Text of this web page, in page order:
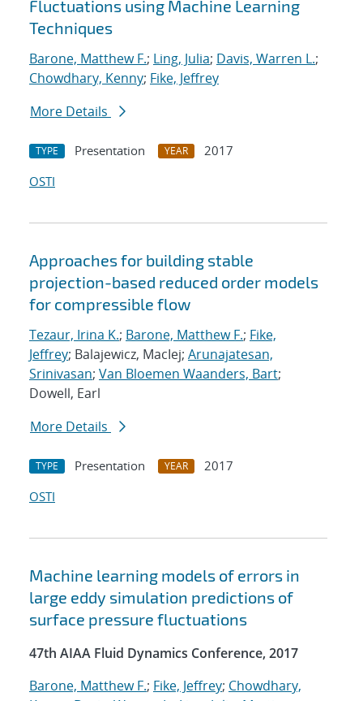
Fluctuations using Machine Learning
Techniques
Barone, Matthew F.; Ling, Julia; Davis, Warren L.;
Chowdhary, Kenny; Fike, Jeffrey
More Details
TYPE Presentation YEAR
2017
OSTI
Approaches for building stable
projection-based reduced order models
for compressible flow
Tezaur, Irina K.; Barone, Matthew F.; Fike,
Jeffrey; Balajewicz, MacIej; Arunajatesan,
Srinivasan; Van Bloemen Waanders, Bart;
Dowell, Earl
More Details
TYPE Presentation YEAR
2017
OSTI
Machine learning models of errors in
large eddy simulation predictions of
surface pressure fluctuations
47th AIAA Fluid Dynamics Conference, 2017
Barone, Matthew F.; Fike, Jeffrey; Chowdhary,